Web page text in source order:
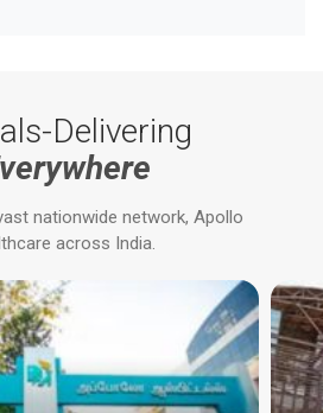
Delivering
nationwide network, Apollo
across India.